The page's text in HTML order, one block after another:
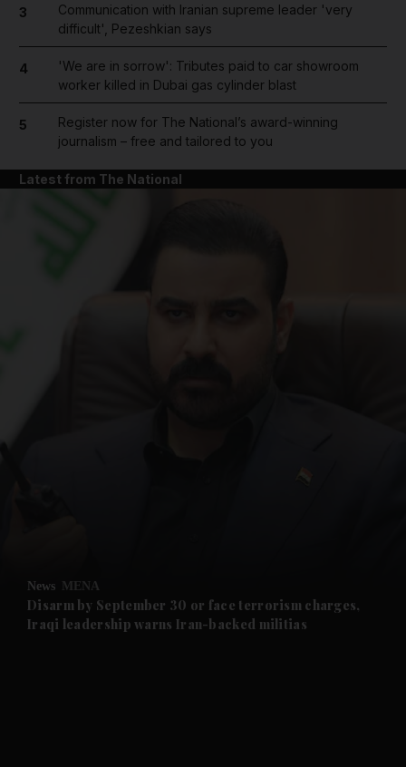
Future submenu
3
Communication with Iranian supreme leader 'very
difficult', Pezeshkian says
4
'We are in sorrow': Tributes paid to car showroom
worker killed in Dubai gas cylinder blast
5
Register now for The National’s award-winning
journalism – free and tailored to you
Latest from The National
News MENA
Disarm by September 30 or face terrorism charges,
Iraqi leadership warns Iran-backed militias